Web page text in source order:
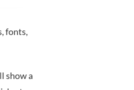
fonts,
show a